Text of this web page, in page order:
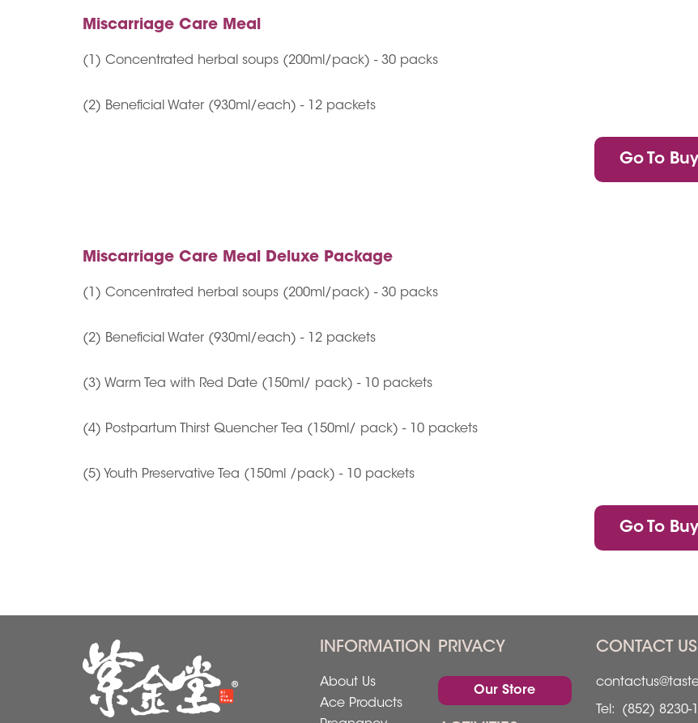
Miscarriage Care Meal
(1) Concentrated herbal soups (200ml/pack) - 30 packs
(2) Beneficial Water (930ml/each) - 12 packets
Go To
Miscarriage Care Meal Deluxe Package
(1) Concentrated herbal soups (200ml/pack) - 30 packs
(2) Beneficial Water (930ml/each) - 12 packets
(3) Warm Tea with Red Date (150ml/ pack) - 10 packets
(4) Postpartum Thirst Quencher Tea (150ml/ pack) - 10 packets
(5) Youth Preservative Tea (150ml /pack) - 10 packets
Go To
INFORMATION
About Us
Ace Products
PRIVACY
Our Store
CONTACT US
Tel: (852) 8230-